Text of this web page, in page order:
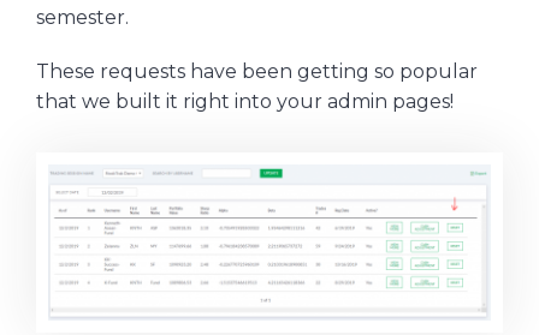
semester.
These requests have been getting so popular
that we built it right into your admin pages!